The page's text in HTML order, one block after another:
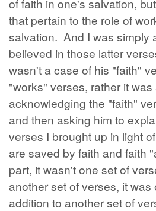
of faith in one's salvation,
that pertain to the role of
salvation. And I was simply
believed in those latter
wasn't a case of his "faith"
"works" verses, rather it
acknowledging the "faith"
and then asking him to
verses I brought up in light
are saved by faith and faith
part, it wasn't one set of
another set of verses, it
addition to another set of